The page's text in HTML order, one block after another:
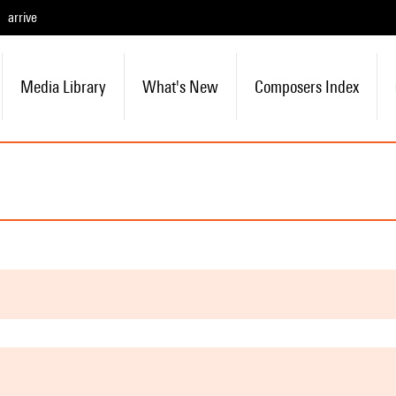
arrive
Media Library What's New Composers Index